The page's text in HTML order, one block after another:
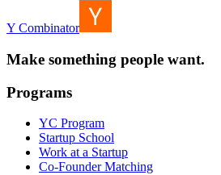
Y Combinator
Make something people want.
Programs
YC Program
Startup School
Work at a Startup
Co-Founder Matching